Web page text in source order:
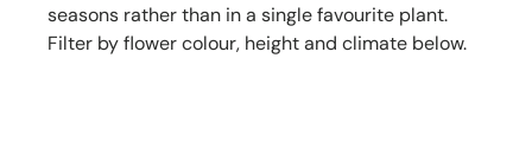
seasons rather than in a single favourite plant.
Filter by flower colour, height and climate below.